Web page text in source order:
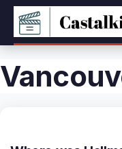
Skip
content